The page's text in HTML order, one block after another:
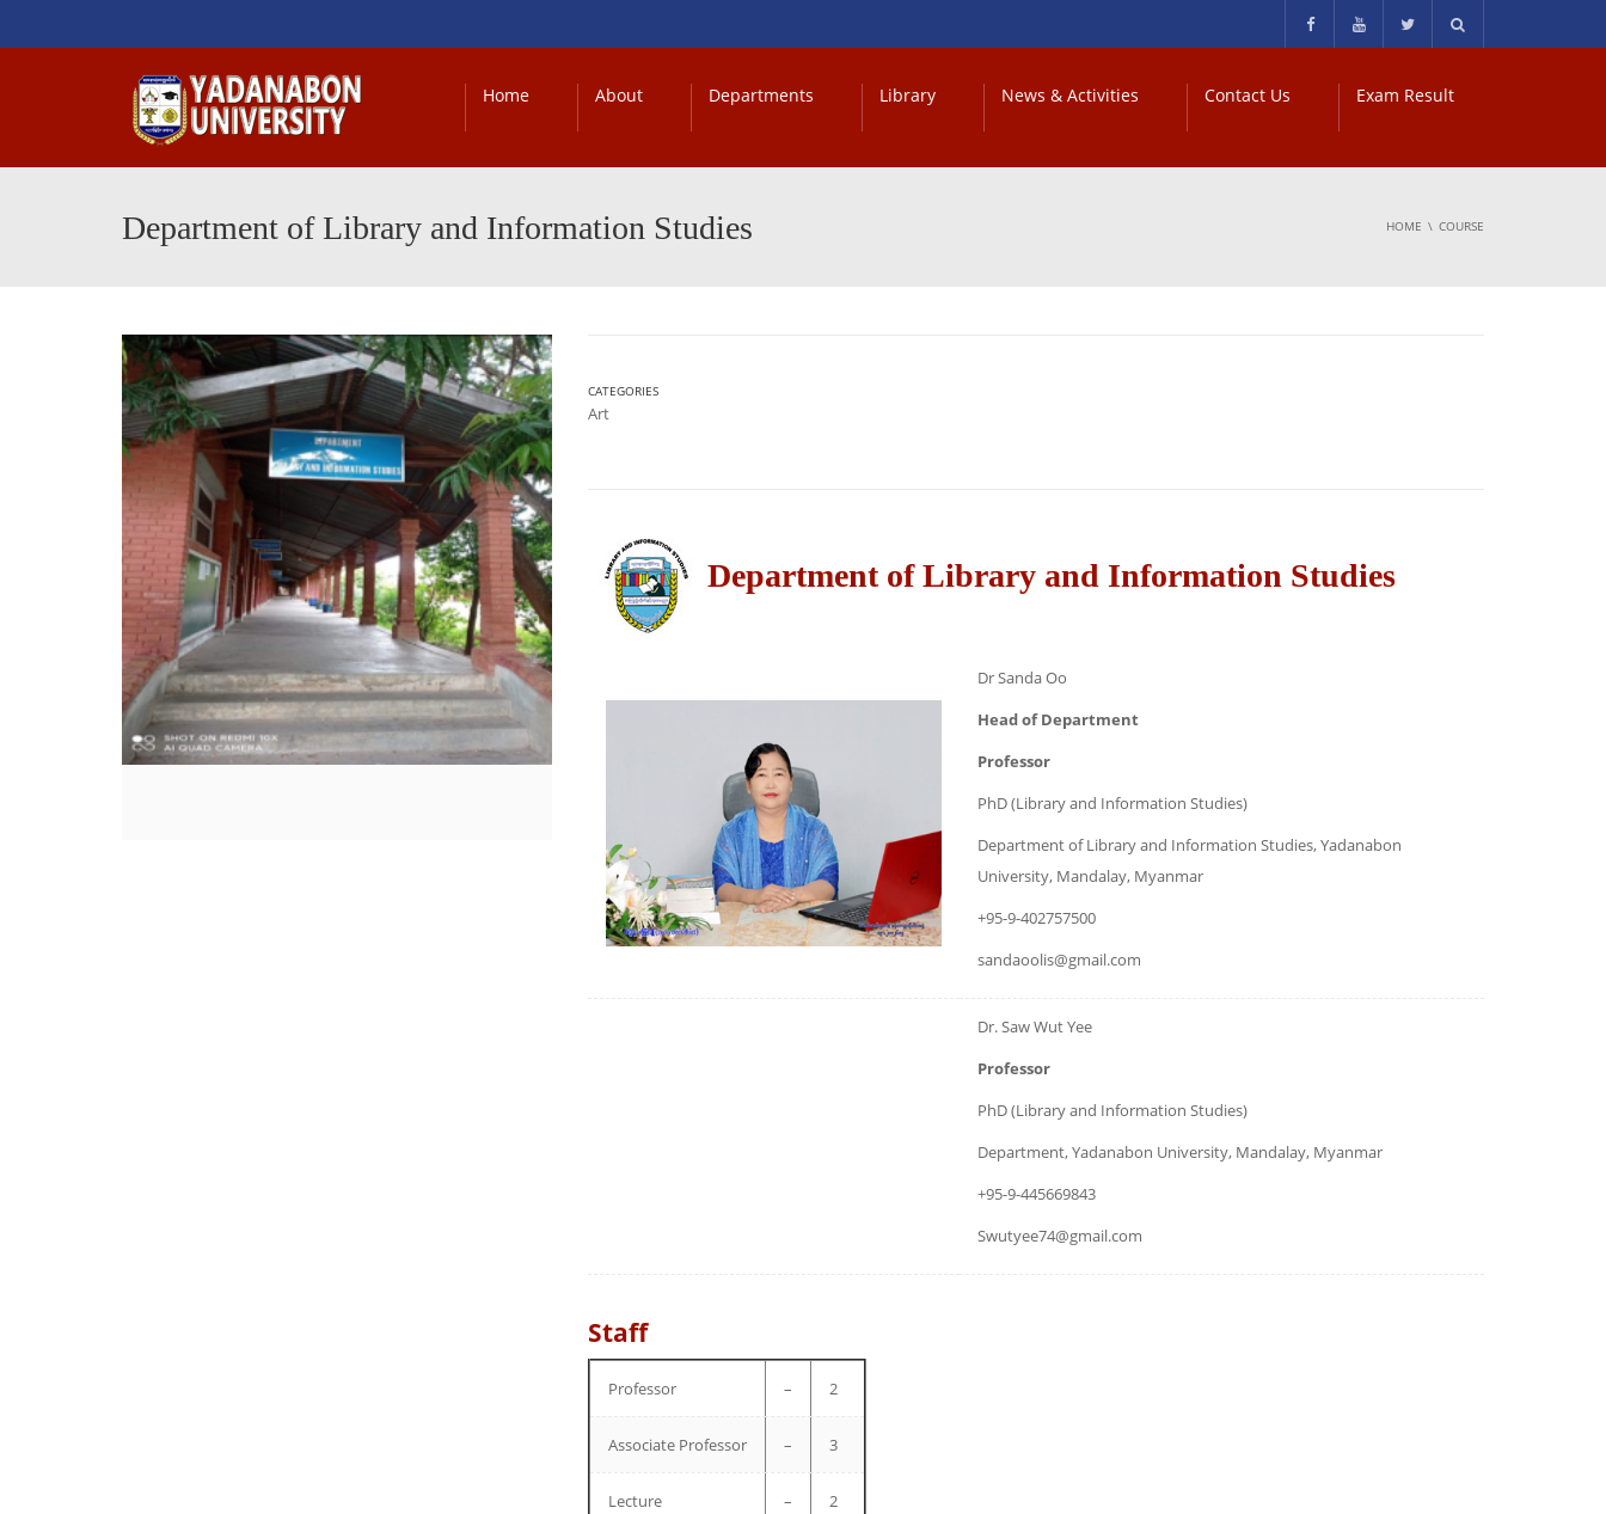
Home About Departments Library News & Activities Contact Us Exam Result
Department of Library and Information Studies HOME COURSE
CATEGORIES
Art
Department of Library and Information Studies
Dr Sanda Oo
Head of Department
Professor
PhD (Library and Information Studies)
Department of Library and Information Studies, Yadanabon
University, Mandalay, Myanmar
+95-9-402757500
sandaoolis@gmail.com
Dr. Saw Wut Yee
Professor
PhD (Library and Information Studies)
Department, Yadanabon University, Mandalay, Myanmar
+95-9-445669843
Swutyee74@gmail.com
Staff
Professor – 2
Associate Professor – 3
Lecture – 2